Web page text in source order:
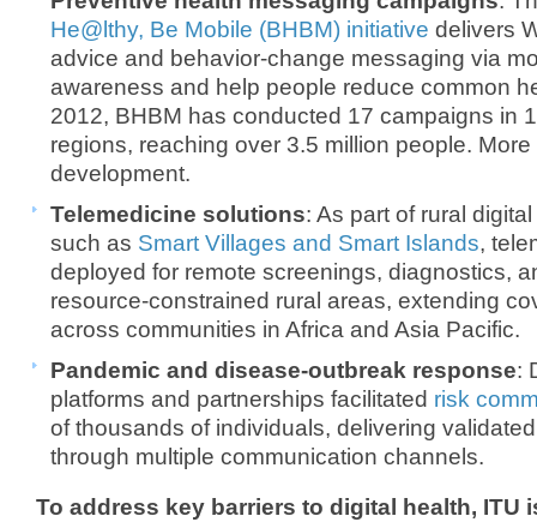
He@lthy, Be Mobile (BHBM) initiative delivers
advice and behavior-change messaging via
awareness and help people reduce common
2012, BHBM has conducted 17 campaigns in
regions, reaching over 3.5 million people.
development.
Telemedicine solutions: As part of rural
such as Smart Villages and Smart Islands,
deployed for remote screenings, diagnostics,
resource-constrained rural areas, extending
across communities in Africa and Asia Pacific.
Pandemic and disease-outbreak response:
platforms and partnerships facilitated risk
of thousands of individuals, delivering
through multiple communication channels.
To address key barriers to digital health, ITU